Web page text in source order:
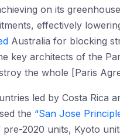
on its
effectively
Australia for blocking
key architects of the
the whole [Paris
led by Costa Rica
the “San Jose
2020 units, Kyoto